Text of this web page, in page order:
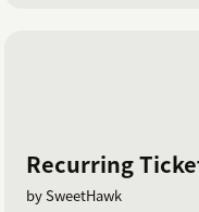
Recurring
by SweetHawk